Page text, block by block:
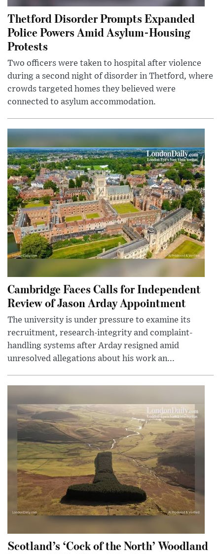
Thetford Disorder Prompts Expanded
Police Powers Amid Asylum-Housing
Protests
Two officers were taken to hospital after violence
during a second night of disorder in Thetford, where
crowds targeted homes they believed were
connected to asylum accommodation.
Cambridge Faces Calls for Independent
Review of Jason Arday Appointment
The university is under pressure to examine its
recruitment, research-integrity and complaint-
handling systems after Arday resigned amid
unresolved allegations about his work an...
Scotland’s ‘Cock of the North’ Woodland